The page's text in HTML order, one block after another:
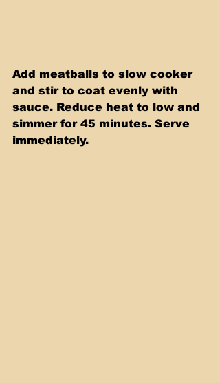
Add meatballs to slow cooker
and stir to coat evenly with
sauce. Reduce heat to low and
simmer for 45 minutes. Serve
immediately.